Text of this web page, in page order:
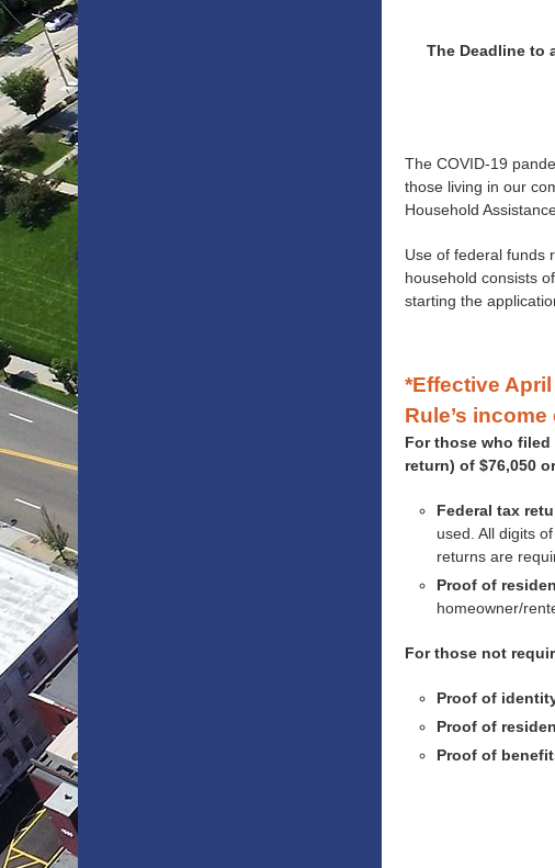
The Deadline to
The COVID-19
those living in our
Household
Use of federal funds
household consists
starting the
*Effective
Rule’s
For those who filed
return) of $76,050
Federal tax
used. All digits
returns are
Proof of
homeowner/
For those not
Proof of
Proof of
Proof of